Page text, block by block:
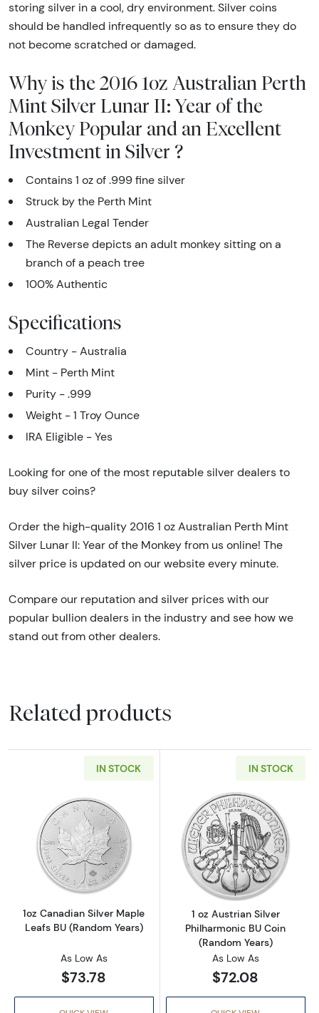
storing silver in a cool, dry environment. Silver coins
should be handled infrequently so as to ensure they do
not become scratched or damaged.
Why is the 2016 1oz Australian Perth
Mint Silver Lunar II: Year of the
Monkey Popular and an Excellent
Investment in Silver ?
Contains 1 oz of .999 fine silver
Struck by the Perth Mint
Australian Legal Tender
The Reverse depicts an adult monkey sitting on a
branch of a peach tree
100% Authentic
Specifications
Country - Australia
Mint - Perth Mint
Purity - .999
Weight - 1 Troy Ounce
IRA Eligible - Yes
Looking for one of the most reputable silver dealers to
buy silver coins?
Order the high-quality 2016 1 oz Australian Perth Mint
Silver Lunar II: Year of the Monkey from us online! The
silver price is updated on our website every minute.
Compare our reputation and silver prices with our
popular bullion dealers in the industry and see how we
stand out from other dealers.
Related products
IN STOCK
Read more about1oz Canadian Silver Maple
1oz Canadian Silver Maple
Leafs BU (Random Years)
As Low As
$73.78
IN STOCK
Read more
1 oz Austrian Silver
Philharmonic BU Coin
(Random Years)
As Low As
$72.08